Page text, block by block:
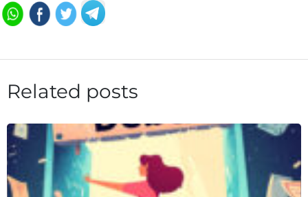
Related posts